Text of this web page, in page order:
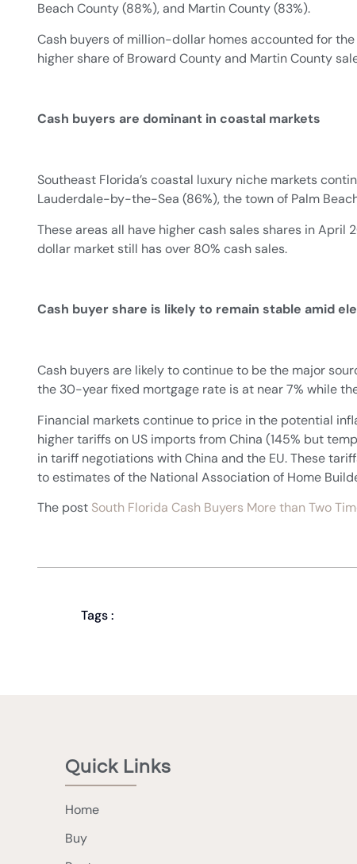
Beach County (88%), and Martin County (83%).
Cash buyers of million-dollar homes accounted for
higher share of Broward County and Martin County
Cash buyers are dominant in coastal markets
Southeast Florida’s coastal luxury niche markets
Lauderdale-by-the-Sea (86%), the town of Palm
These areas all have higher cash sales shares in
dollar market still has over 80% cash sales.
Cash buyer share is likely to remain stable amid
Cash buyers are likely to continue to be the major
the 30-year fixed mortgage rate is at near 7% while
Financial markets continue to price in the potential
higher tariffs on US imports from China (145% but
in tariff negotiations with China and the EU. These
to estimates of the National Association of Home
The post South Florida Cash Buyers More than Two
Tags :
Quick Links
Home
Buy